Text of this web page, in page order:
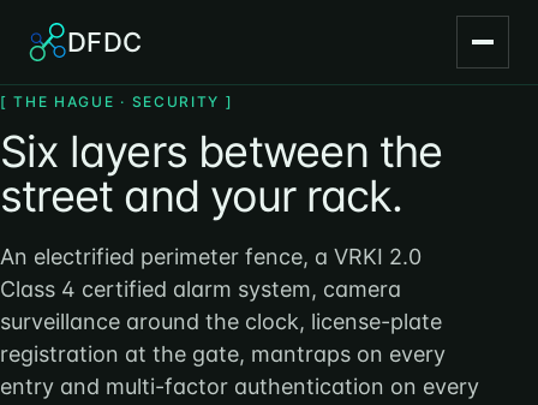
DFDC
[ THE HAGUE · SECURITY ]
Six layers between the
street and your rack.
An electrified perimeter fence, a VRKI 2.0
Class 4 certified alarm system, camera
surveillance around the clock, license-plate
registration at the gate, mantraps on every
entry and multi-factor authentication on every